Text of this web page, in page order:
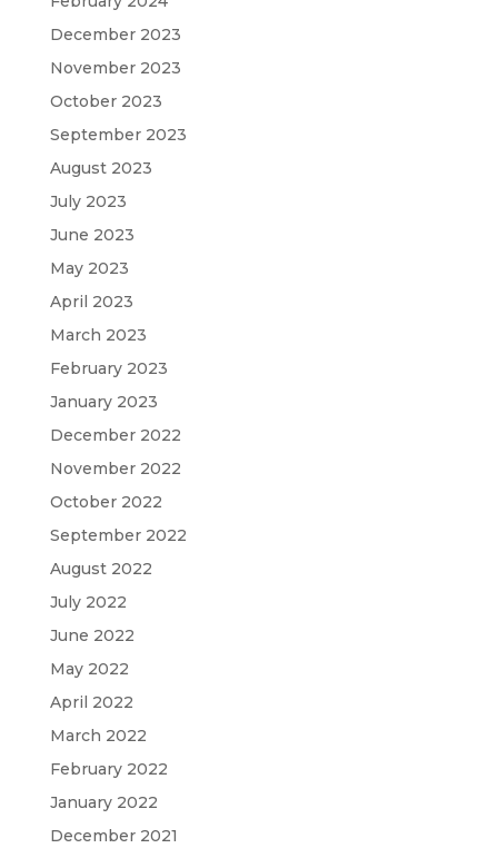
December 2023
November 2023
October 2023
September 2023
August 2023
July 2023
June 2023
May 2023
April 2023
March 2023
February 2023
January 2023
December 2022
November 2022
October 2022
September 2022
August 2022
July 2022
June 2022
May 2022
April 2022
March 2022
February 2022
January 2022
December 2021